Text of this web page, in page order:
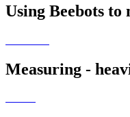
Using Beebots to
Measuring -